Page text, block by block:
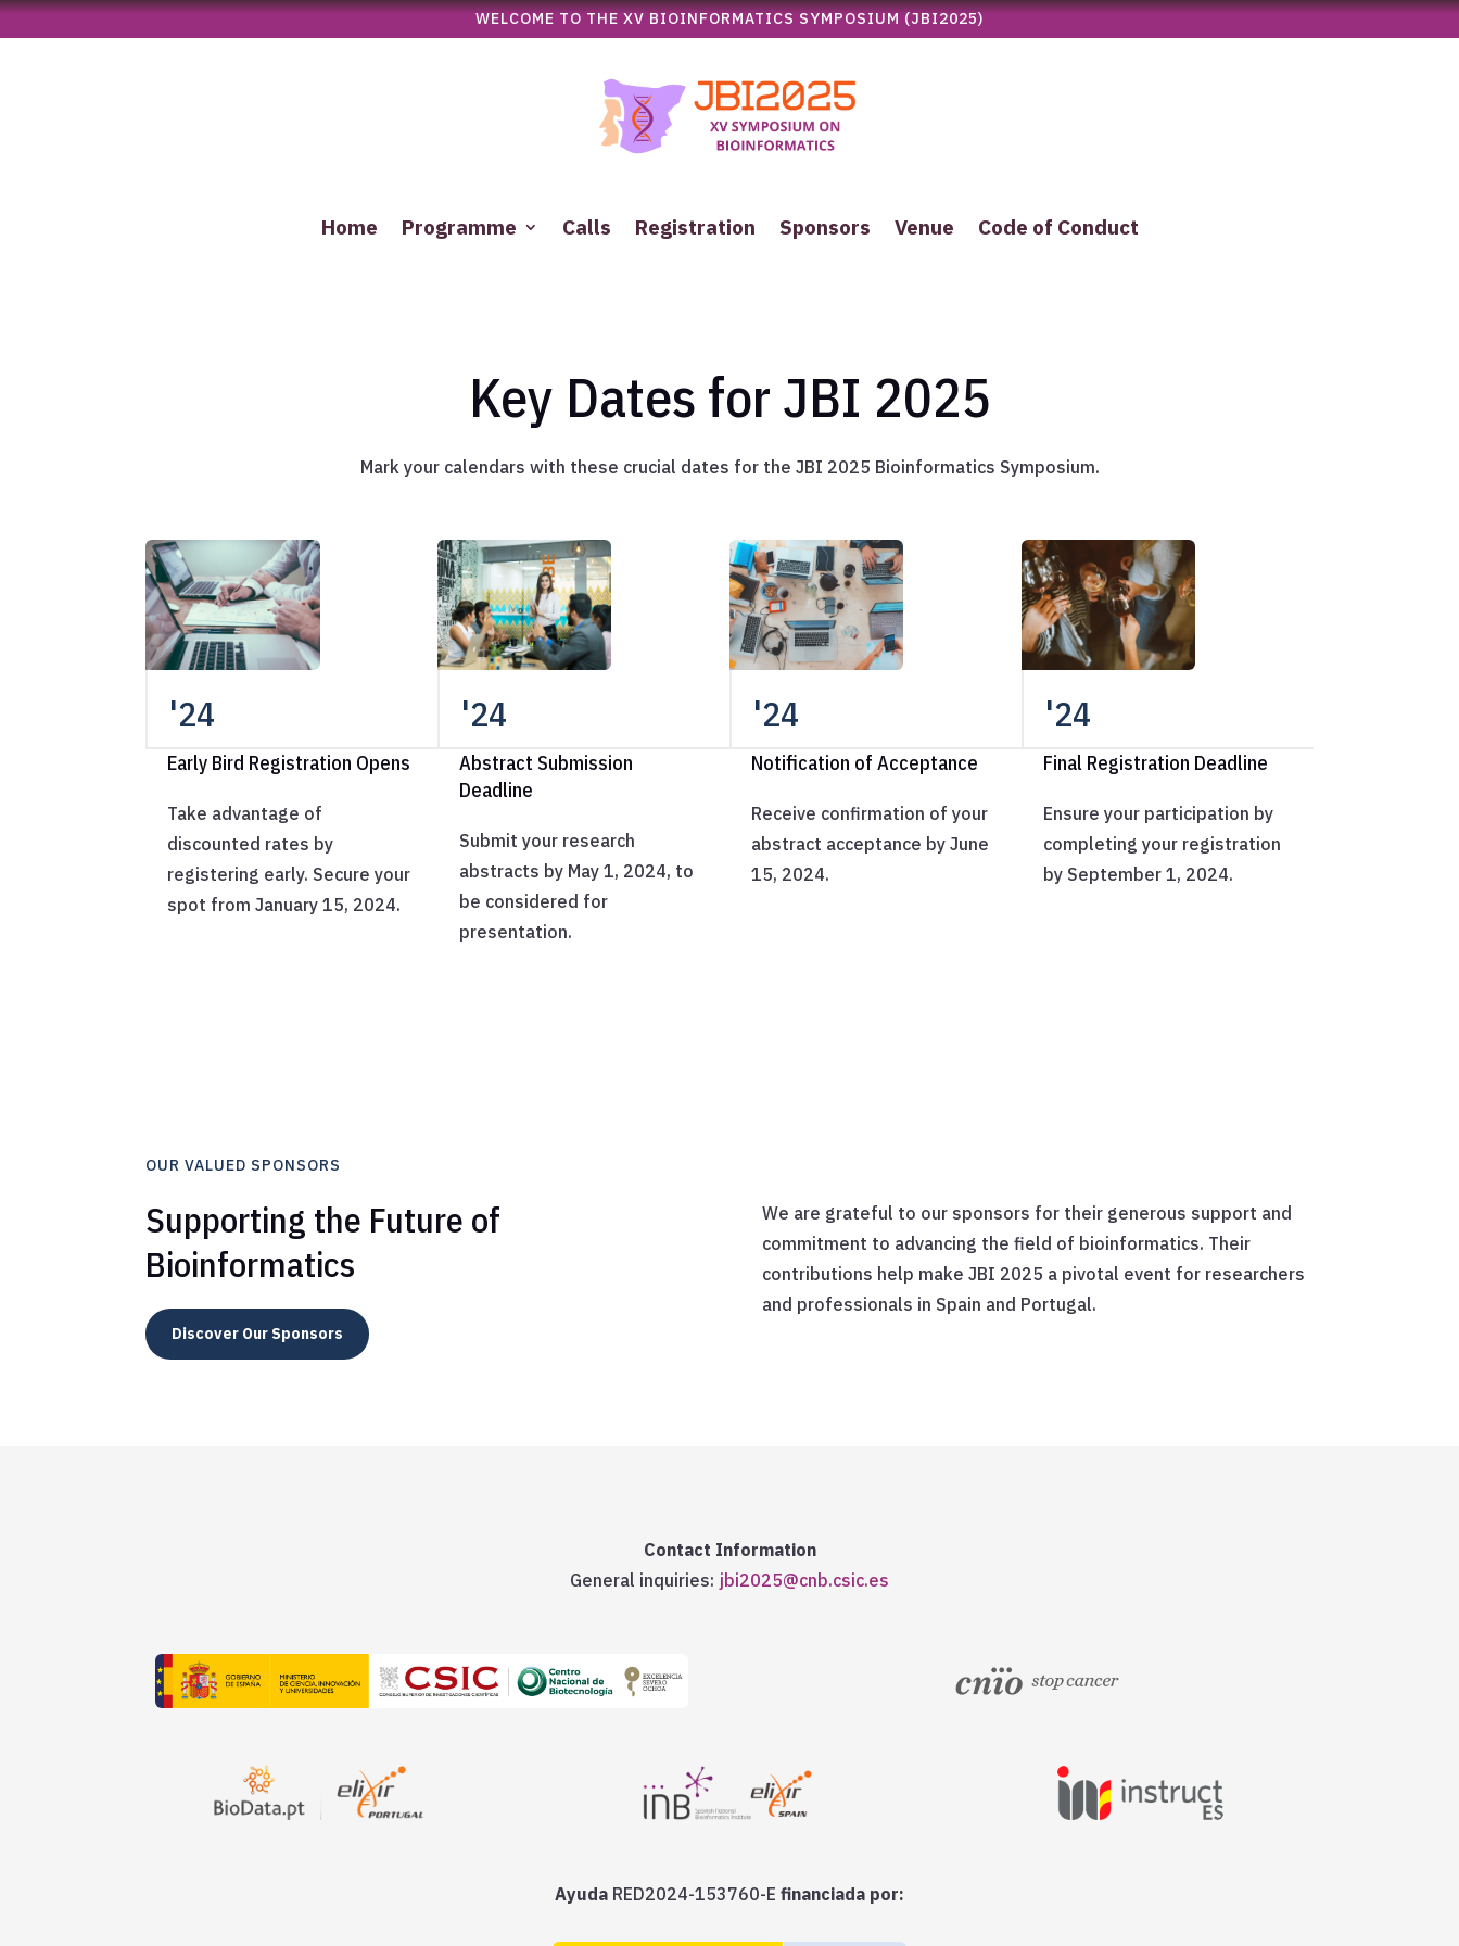
WELCOME TO THE XV BIOINFORMATICS SYMPOSIUM (JBI2025)
Home Programme Calls Registration Sponsors Venue Code of Conduct
Key Dates for JBI 2025
Mark your calendars with these crucial dates for the JBI 2025 Bioinformatics Symposium.
'24
Early Bird Registration Opens
Take advantage of
discounted rates by
registering early. Secure your
spot from January 15, 2024.
'24
Abstract Submission
Deadline
Submit your research
abstracts by May 1, 2024, to
be considered for
presentation.
'24
Notification of Acceptance
Receive confirmation of your
abstract acceptance by June
15, 2024.
'24
Final Registration Deadline
Ensure your participation by
completing your registration
by September 1, 2024.
OUR VALUED SPONSORS
Supporting the Future of
Bioinformatics
Discover Our Sponsors
We are grateful to our sponsors for their generous support and
commitment to advancing the field of bioinformatics. Their
contributions help make JBI 2025 a pivotal event for researchers
and professionals in Spain and Portugal.
Contact Information
General inquiries: jbi2025@cnb.csic.es
Ayuda RED2024-153760-E financiada por: